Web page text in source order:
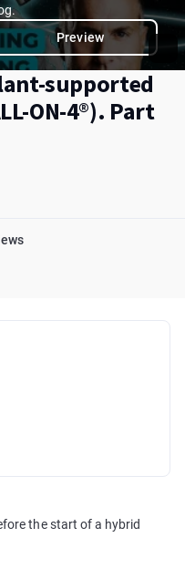
Preview
supported
ON-4®). Part
the start of a hybrid